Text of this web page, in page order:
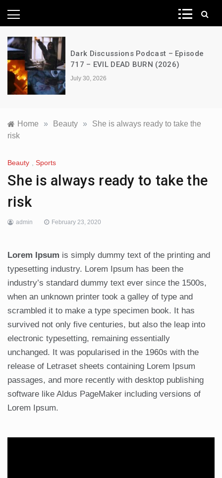
News Network
Dark Discussions Podcast – Episode
717 – EVIL DEAD BURN (2026)
July 30, 2026
Home » Beauty »
She is always ready to take the
risk
Beauty Sports
She is always ready to take the
risk
admin February 23, 2020
Lorem Ipsum is simply dummy text of the printing and
typesetting industry. Lorem Ipsum has been the
industry’s standard dummy text ever since the 1500s,
when an unknown printer took a galley of type and
scrambled it to make a type specimen book. It has
survived not only five centuries, but also the leap into
electronic typesetting, remaining essentially
unchanged. It was popularised in the 1960s with the
release of Letraset sheets containing Lorem Ipsum
passages, and more recently with desktop publishing
software like Aldus PageMaker including versions of
Lorem Ipsum.